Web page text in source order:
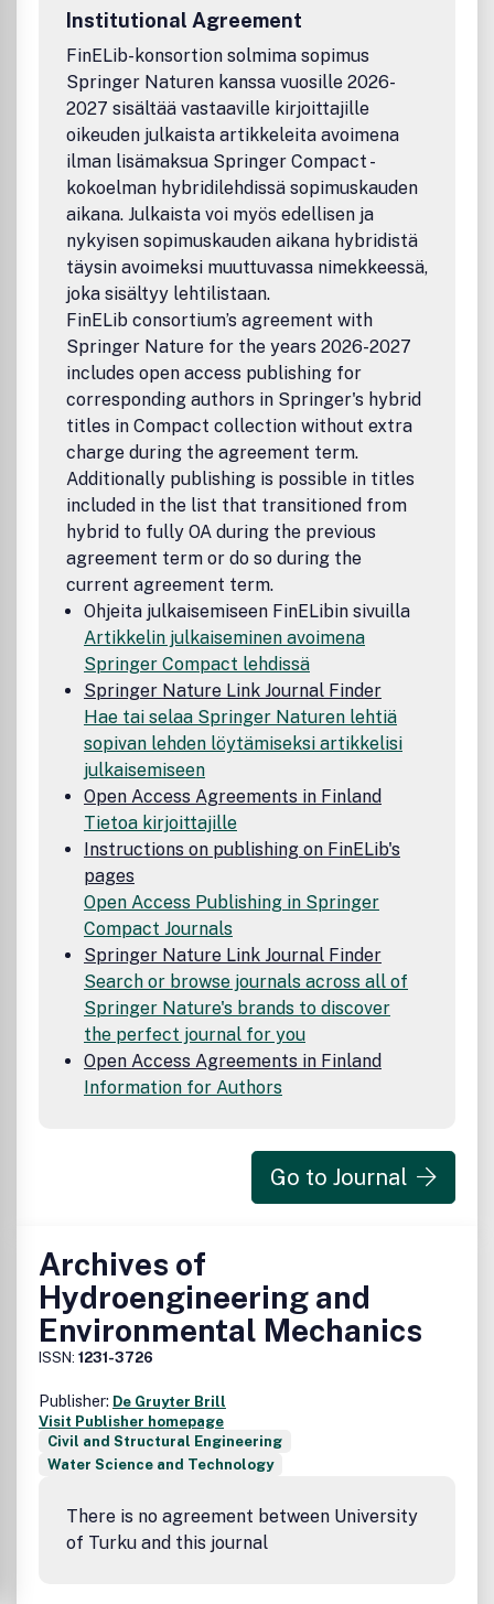
caused them and their application.
Institutional Agreement
FinELib-konsortion solmima sopimus
Springer Naturen kanssa vuosille 2026-
2027 sisältää vastaaville kirjoittajille
oikeuden julkaista artikkeleita avoimena
ilman lisämaksua Springer Compact -
kokoelman hybridilehdissä sopimuskauden
aikana. Julkaista voi myös edellisen ja
nykyisen sopimuskauden aikana hybridistä
täysin avoimeksi muuttuvassa nimekkeessä,
joka sisältyy lehtilistaan.
FinELib consortium’s agreement with
Springer Nature for the years 2026-2027
includes open access publishing for
corresponding authors in Springer's hybrid
titles in Compact collection without extra
charge during the agreement term.
Additionally publishing is possible in titles
included in the list that transitioned from
hybrid to fully OA during the previous
agreement term or do so during the
current agreement term.
Ohjeita julkaisemiseen FinELibin sivuilla
Artikkelin julkaiseminen avoimena
Springer Compact lehdissä
Springer Nature Link Journal Finder
Hae tai selaa Springer Naturen lehtiä
sopivan lehden löytämiseksi artikkelisi
julkaisemiseen
Open Access Agreements in Finland
Tietoa kirjoittajille
Instructions on publishing on FinELib's
pages
Open Access Publishing in Springer
Compact Journals
Springer Nature Link Journal Finder
Search or browse journals across all of
Springer Nature's brands to discover
the perfect journal for you
Open Access Agreements in Finland
Information for Authors
Go to Journal
Archives of
Hydroengineering and
Environmental Mechanics
ISSN: 1231-3726
Publisher: De Gruyter Brill
Visit Publisher homepage
Civil and Structural Engineering
Water Science and Technology
There is no agreement between University
of Turku and this journal